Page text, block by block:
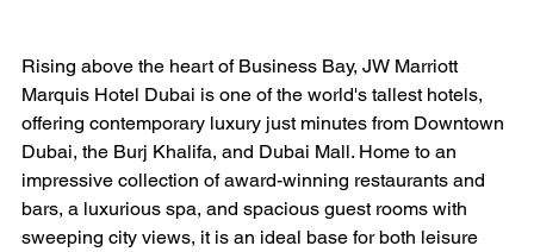
Rising above the heart of Business Bay, JW Marriott
Marquis Hotel Dubai is one of the world's tallest hotels,
offering contemporary luxury just minutes from Downtown
Dubai, the Burj Khalifa, and Dubai Mall. Home to an
impressive collection of award-winning restaurants and
bars, a luxurious spa, and spacious guest rooms with
sweeping city views, it is an ideal base for both leisure